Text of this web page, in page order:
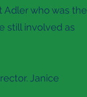
Adler who was the
still involved as
Janice